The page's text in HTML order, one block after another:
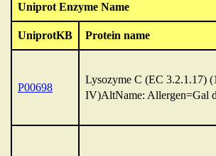
Uniprot Enzyme Name
UniprotKB Protein name
P00698
Lysozyme C (EC 3.2.1.17)
IV)AltName: Allergen=Gal